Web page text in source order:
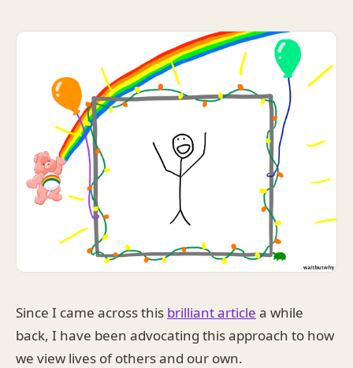
Since I came across this brilliant article a while
back, I have been advocating this approach to how
we view lives of others and our own.